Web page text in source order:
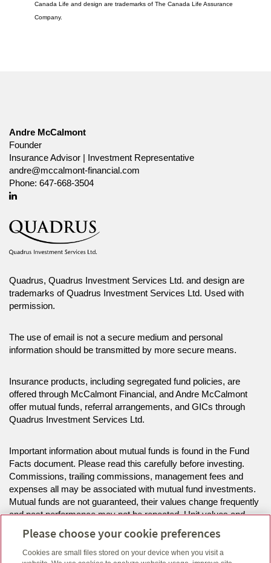
Canada Life and design are trademarks of The Canada Life Assurance
Company.
Andre McCalmont
Founder
Insurance Advisor | Investment Representative
andre@mccalmont-financial.com
Phone: 647-668-3504
Linkedin
Quadrus, Quadrus Investment Services Ltd. and design are
trademarks of Quadrus Investment Services Ltd. Used with
permission.
The use of email is not a secure medium and personal
information should be transmitted by more secure means.
Insurance products, including segregated fund policies, are
offered through McCalmont Financial, and Andre McCalmont
offer mutual funds, referral arrangements, and GICs through
Quadrus Investment Services Ltd.
Important information about mutual funds is found in the Fund
Facts document. Please read this carefully before investing.
Commissions, trailing commissions, management fees and
expenses all may be associated with mutual fund investments.
Mutual funds are not guaranteed, their values change frequently
and past performance may not be repeated. Unit values and
investment returns will fluctuate.
The information on this website is intended for residents of ON
Please choose your cookie preferences
Cookies are small files stored on your device when you visit a